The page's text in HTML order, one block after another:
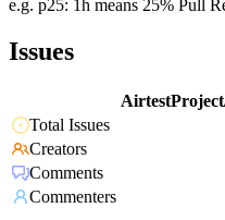
e.g. p25: 1h means 25% Pull
Issues
Total Issues
Creators
Comments
Commenters